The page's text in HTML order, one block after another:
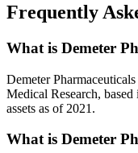
Frequently
What is Demeter
Demeter
Medical Research,
assets as of 2021.
What is Demeter